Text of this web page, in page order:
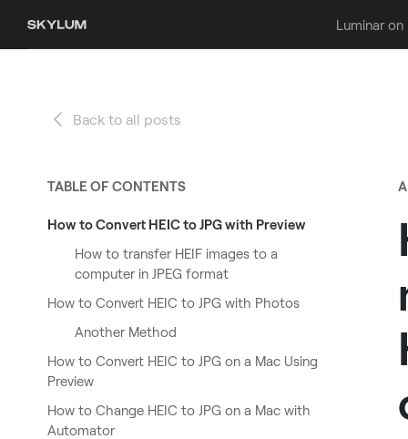
Luminar
Back to all posts
TABLE OF CONTENTS
How to Convert HEIC to JPG with Preview
How to transfer HEIF images to a
computer in JPEG format
How to Convert HEIC to JPG with Photos
Another Method
How to Convert HEIC to JPG on a Mac Using
Preview
How to Change HEIC to JPG on a Mac with
Automator